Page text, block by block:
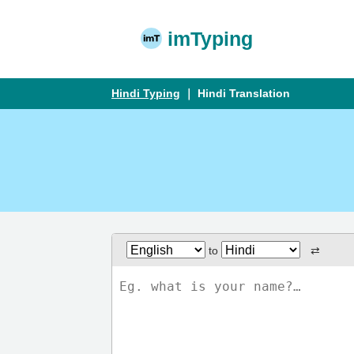
imTyping
Hindi Typing ｜ Hindi Translation
to ⇄